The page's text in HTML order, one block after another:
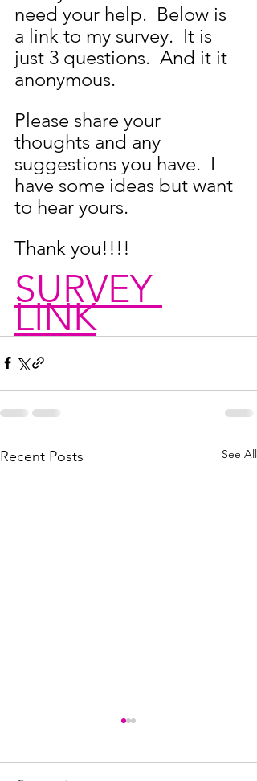
need your help.  Below is
a link to my survey.  It is
just 3 questions.  And it it
anonymous.
Please share your
thoughts and any
suggestions you have.  I
have some ideas but want
to hear yours.
Thank you!!!!
SURVEY
LINK
Recent Posts See All